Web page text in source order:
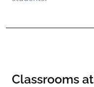
Classrooms